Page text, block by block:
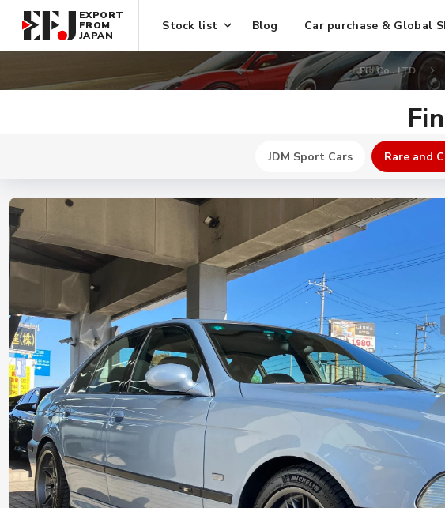
EXPORT
FROM
JAPAN
Stock list Blog Car purchase & Global
EFJ Co., LTD
JDM Sport Cars Rare and
New $ 744700
Ferrari Testarossa Koenig Specials
Competition Evolution
Mileage: 30000
BMW Z8
Mileage: 19000